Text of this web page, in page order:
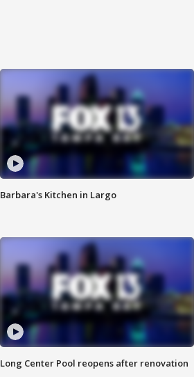
Barbara's Kitchen in Largo
Long Center Pool reopens after renovation